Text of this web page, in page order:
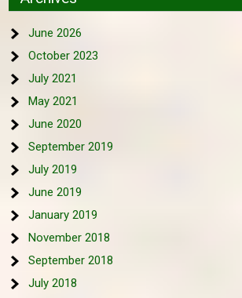
June 2026
October 2023
July 2021
May 2021
June 2020
September 2019
July 2019
June 2019
January 2019
November 2018
September 2018
July 2018